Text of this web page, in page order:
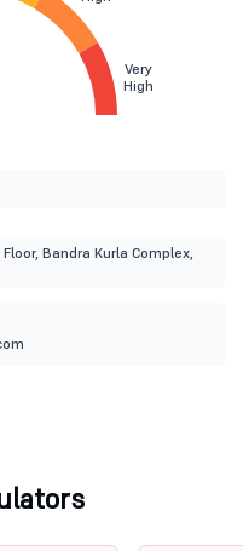
Very
High
Bandra Kurla Complex,